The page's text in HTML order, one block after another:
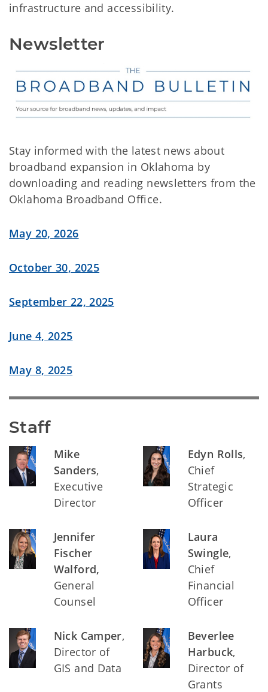
infrastructure and accessibility.
Newsletter
Stay informed with the latest news about
broadband expansion in Oklahoma by
downloading and reading newsletters from the
Oklahoma Broadband Office.
May 20, 2026
October 30, 2025
September 22, 2025
June 4, 2025
May 8, 2025
Staff
Mike
Sanders,
Executive
Director
Edyn Rolls,
Chief
Strategic
Officer
Jennifer
Fischer
Walford,
General
Counsel
Laura
Swingle,
Chief
Financial
Officer
Nick Camper,
Director of
GIS and Data
Beverlee
Harbuck,
Director of
Grants